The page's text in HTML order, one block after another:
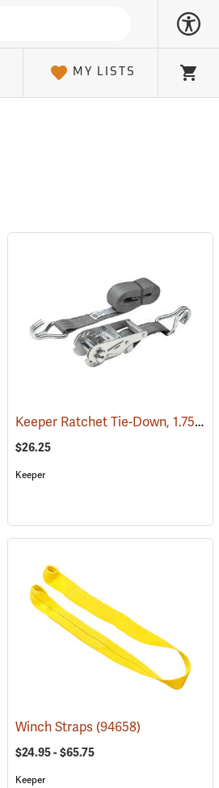
MY LISTS Cart
(94662) Keeper Ratchet Tie-Down, 1.75”W x 15’L
$26.25
Keeper
(94655)
Winch Straps(94658)
$24.95 - $65.75
Keeper